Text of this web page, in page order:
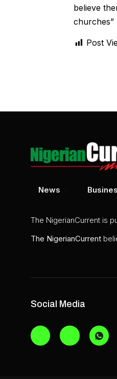
believe
churches”
Post
News
The NigerianCurrent is
The NigerianCurrent
Social Media